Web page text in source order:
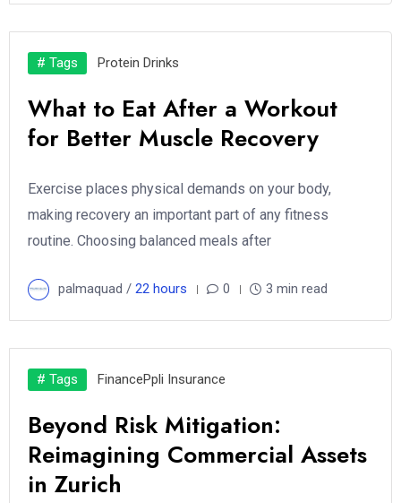
# Tags Protein Drinks
What to Eat After a Workout
for Better Muscle Recovery
Exercise places physical demands on your body,
making recovery an important part of any fitness
routine. Choosing balanced meals after
palmaquad / 22 hours 0 3 min read
# Tags FinancePpli Insurance
Beyond Risk Mitigation:
Reimagining Commercial Assets
in Zurich